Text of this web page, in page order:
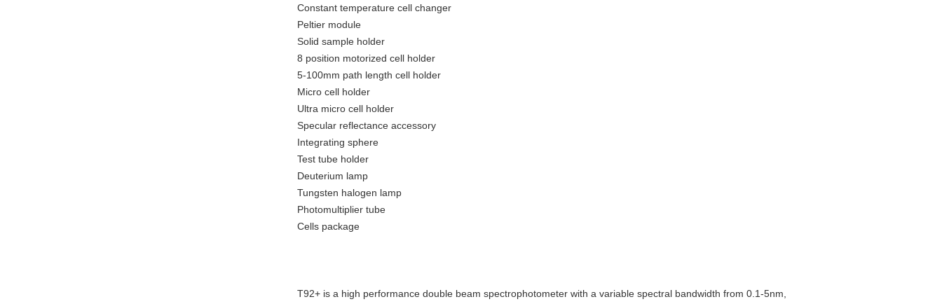
Constant temperature cell changer
Peltier module
Solid sample holder
8 position motorized cell holder
5-100mm path length cell holder
Micro cell holder
Ultra micro cell holder
Specular reflectance accessory
Integrating sphere
Test tube holder
Deuterium lamp
Tungsten halogen lamp
Photomultiplier tube
Cells package
T92+ is a high performance double beam spectrophotometer with a variable spectral bandwidth from 0.1-5nm,